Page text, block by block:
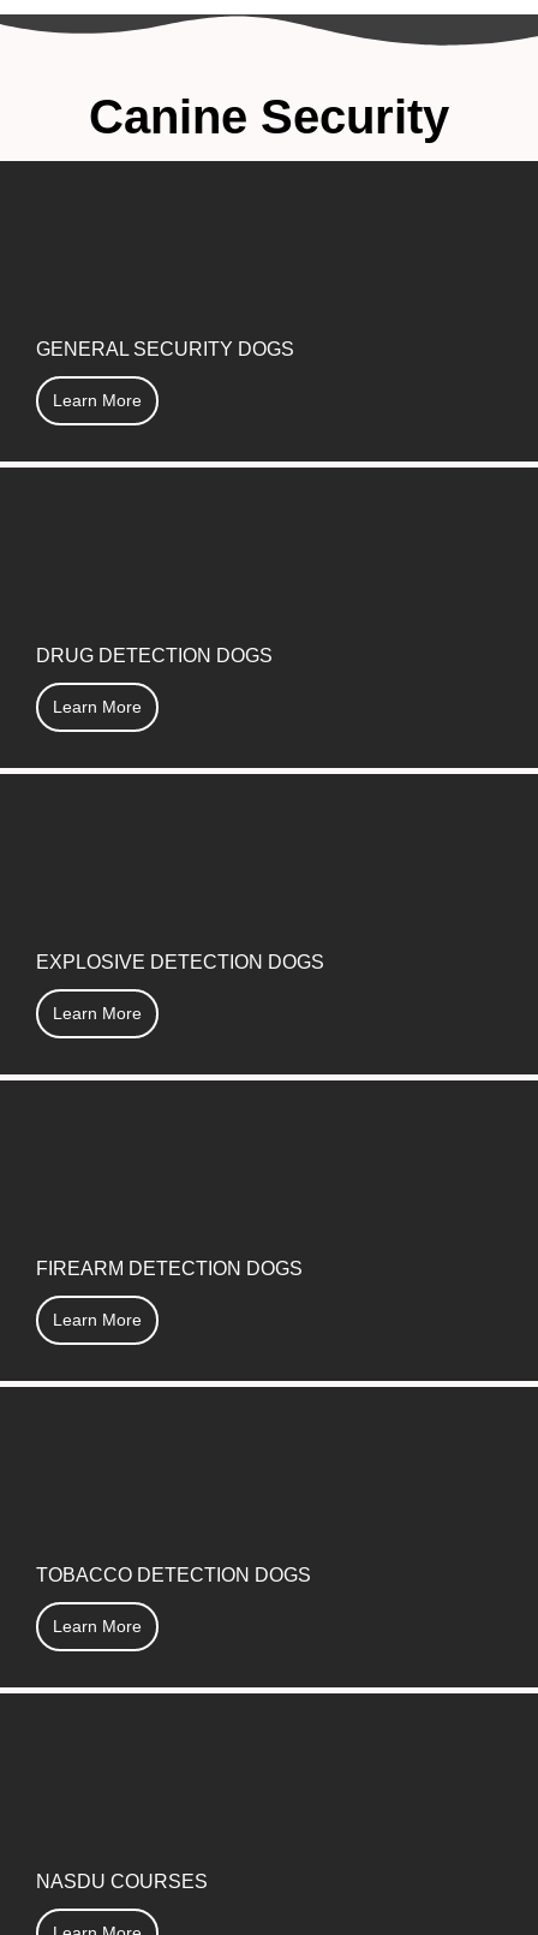
Canine Security
GENERAL SECURITY DOGS
Learn More
DRUG DETECTION DOGS
Learn More
EXPLOSIVE DETECTION DOGS
Learn More
FIREARM DETECTION DOGS
Learn More
TOBACCO DETECTION DOGS
Learn More
NASDU COURSES